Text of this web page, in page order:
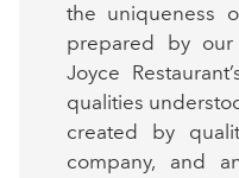
the uniqueness
prepared by
Joyce
qualities
created by
company, and